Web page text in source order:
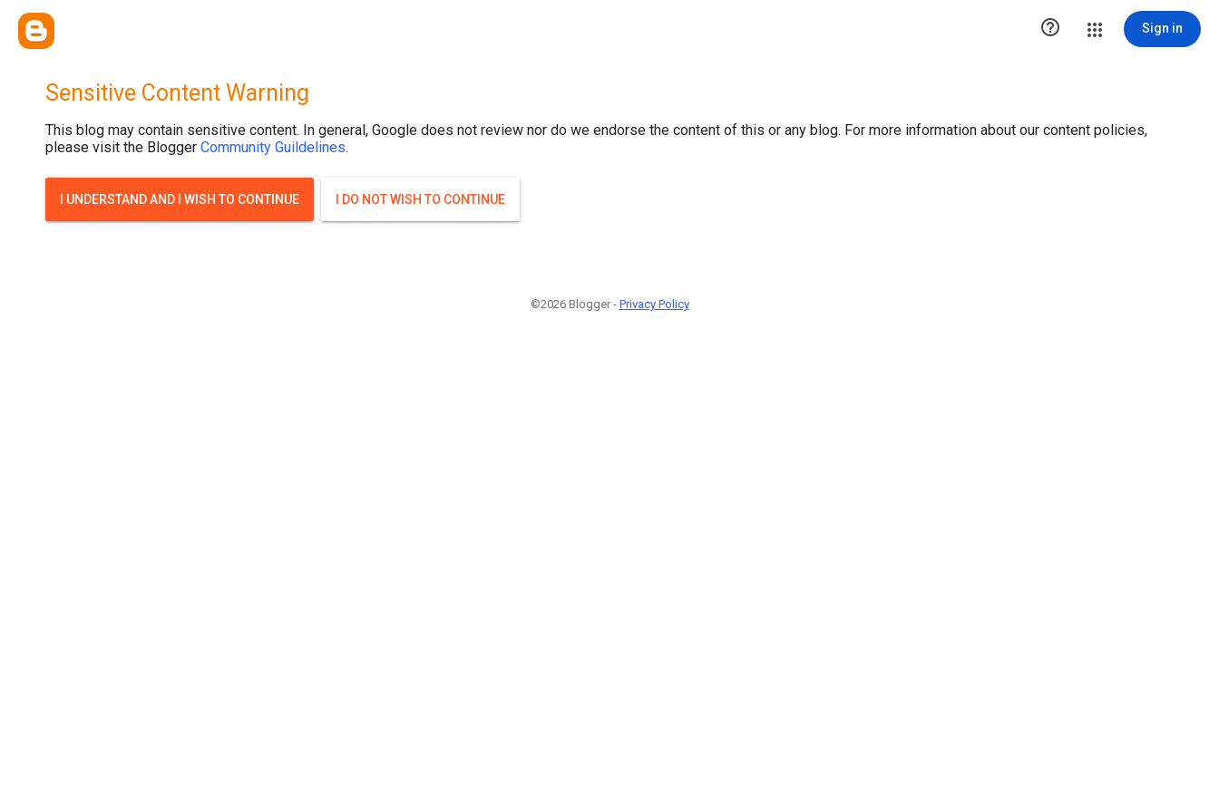
 Sign in
Sensitive Content Warning
This blog may contain sensitive content. In general, Google does not review nor do we endorse the content of this or any blog. For more information about our content policies,
please visit the Blogger Community Guildelines.
I UNDERSTAND AND I WISH TO CONTINUE I DO NOT WISH TO CONTINUE
©2026 Blogger - Privacy Policy